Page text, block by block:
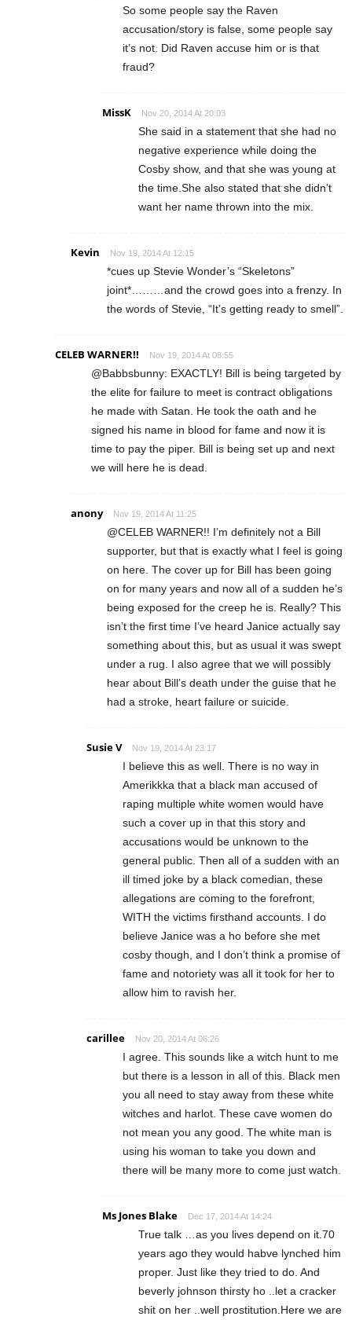
So some people say the Raven
accusation/story is false, some people say
it’s not. Did Raven accuse him or is that
fraud?
MissK Nov 20, 2014 At 20:03
She said in a statement that she had no
negative experience while doing the
Cosby show, and that she was young at
the time.She also stated that she didn’t
want her name thrown into the mix.
Kevin Nov 19, 2014 At 12:15
*cues up Stevie Wonder’s “Skeletons”
joint*………and the crowd goes into a frenzy. In
the words of Stevie, “It’s getting ready to smell”.
CELEB WARNER!! Nov 19, 2014 At 08:55
@Babbsbunny: EXACTLY! Bill is being targeted by
the elite for failure to meet is contract obligations
he made with Satan. He took the oath and he
signed his name in blood for fame and now it is
time to pay the piper. Bill is being set up and next
we will here he is dead.
anony Nov 19, 2014 At 11:25
@CELEB WARNER!! I’m definitely not a Bill
supporter, but that is exactly what I feel is going
on here. The cover up for Bill has been going
on for many years and now all of a sudden he’s
being exposed for the creep he is. Really? This
isn’t the first time I’ve heard Janice actually say
something about this, but as usual it was swept
under a rug. I also agree that we will possibly
hear about Bill’s death under the guise that he
had a stroke, heart failure or suicide.
Susie V Nov 19, 2014 At 23:17
I believe this as well. There is no way in
Amerikkka that a black man accused of
raping multiple white women would have
such a cover up in that this story and
accusations would be unknown to the
general public. Then all of a sudden with an
ill timed joke by a black comedian, these
allegations are coming to the forefront,
WITH the victims firsthand accounts. I do
believe Janice was a ho before she met
cosby though, and I don’t think a promise of
fame and notoriety was all it took for her to
allow him to ravish her.
carillee Nov 20, 2014 At 06:26
I agree. This sounds like a witch hunt to me
but there is a lesson in all of this. Black men
you all need to stay away from these white
witches and harlot. These cave women do
not mean you any good. The white man is
using his woman to take you down and
there will be many more to come just watch.
Ms Jones Blake Dec 17, 2014 At 14:24
True talk …as you lives depend on it.70
years ago they would habve lynched him
proper. Just like they tried to do. And
beverly johnson thirsty ho ..let a cracker
shit on her ..well prostitution.Here we are